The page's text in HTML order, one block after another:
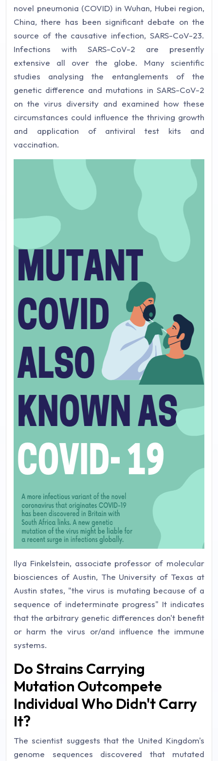
novel pneumonia (COVID) in Wuhan, Hubei region,
China, there has been significant debate on the
source of the causative infection, SARS-CoV-23.
Infections with SARS-CoV-2 are presently
extensive all over the globe. Many scientific
studies analysing the entanglements of the
genetic difference and mutations in SARS-CoV-2
on the virus diversity and examined how these
circumstances could influence the thriving growth
and application of antiviral test kits and
vaccination.
Ilya Finkelstein, associate professor of molecular
biosciences of Austin, The University of Texas at
Austin states, "the virus is mutating because of a
sequence of indeterminate progress" It indicates
that the arbitrary genetic differences don't benefit
or harm the virus or/and influence the immune
systems.
Do Strains Carrying
Mutation Outcompete
Individual Who Didn't Carry
It?
The scientist suggests that the United Kingdom's
genome sequences discovered that mutated